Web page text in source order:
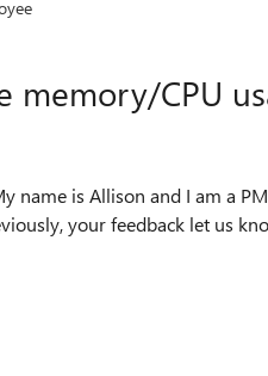
memory/CPU
Microsoft Edge browser. Previously, your feedback